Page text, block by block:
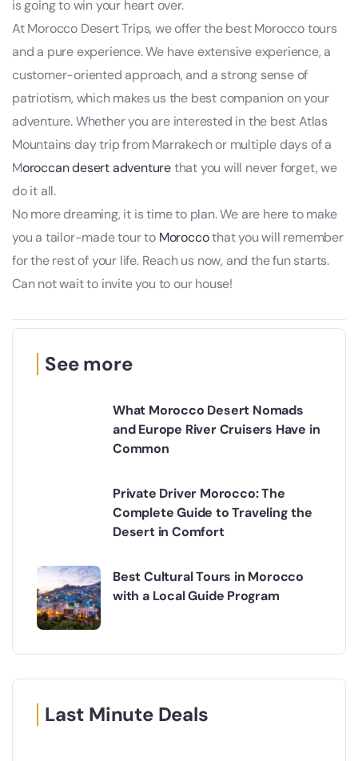
is going to win your heart over.
At Morocco Desert Trips, we offer the best Morocco tours
and a pure experience. We have extensive experience, a
customer-oriented approach, and a strong sense of
patriotism, which makes us the best companion on your
adventure. Whether you are interested in the best Atlas
Mountains day trip from Marrakech or multiple days of a
Moroccan desert adventurethat you will never forget, we
do it all.
No more dreaming, it is time to plan. We are here to make
you a tailor-made tour to Moroccothat you will remember
for the rest of your life. Reach us now, and the fun starts.
Can not wait to invite you to our house!
See more
What Morocco Desert Nomads
and Europe River Cruisers Have in
Common
Private Driver Morocco: The
Complete Guide to Traveling the
Desert in Comfort
Best Cultural Tours in Morocco
with a Local Guide Program
Last Minute Deals